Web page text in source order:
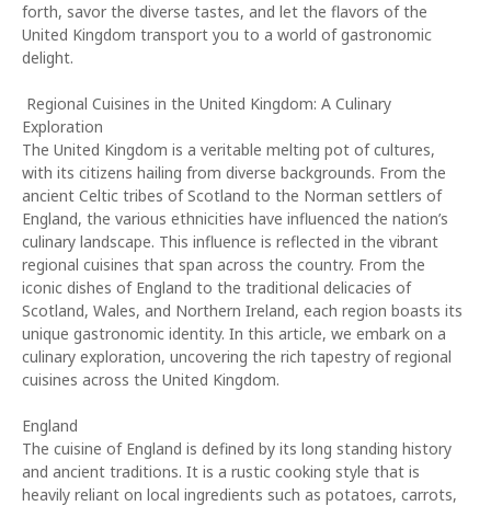
forth, savor the diverse tastes, and let the flavors of the
United Kingdom transport you to a world of gastronomic
delight.
Regional Cuisines in the United Kingdom: A Culinary
Exploration
The United Kingdom is a veritable melting pot of cultures,
with its citizens hailing from diverse backgrounds. From the
ancient Celtic tribes of Scotland to the Norman settlers of
England, the various ethnicities have influenced the nation’s
culinary landscape. This influence is reflected in the vibrant
regional cuisines that span across the country. From the
iconic dishes of England to the traditional delicacies of
Scotland, Wales, and Northern Ireland, each region boasts its
unique gastronomic identity. In this article, we embark on a
culinary exploration, uncovering the rich tapestry of regional
cuisines across the United Kingdom.
England
The cuisine of England is defined by its long standing history
and ancient traditions. It is a rustic cooking style that is
heavily reliant on local ingredients such as potatoes, carrots,